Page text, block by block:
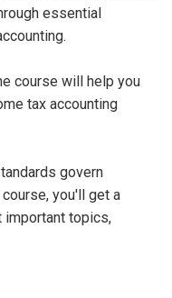
essential
course will help you
tax accounting
govern
you'll get a
important topics,